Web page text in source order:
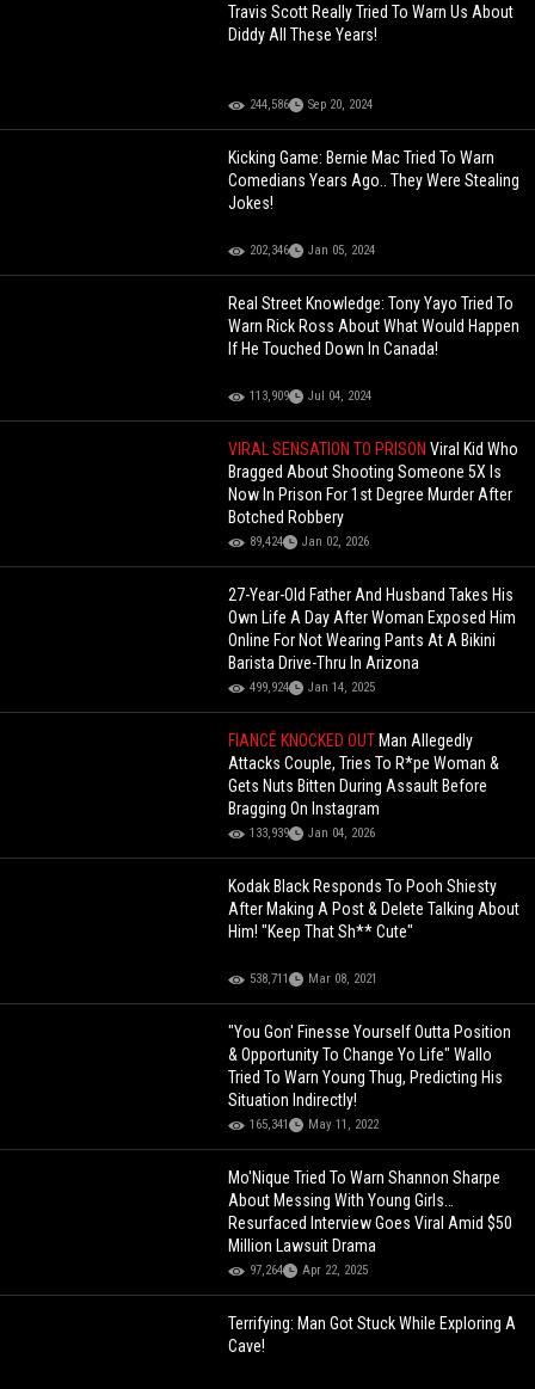
Travis Scott Really Tried To Warn Us About
Diddy All These Years!
244,586 Sep 20, 2024
Kicking Game: Bernie Mac Tried To Warn
Comedians Years Ago.. They Were Stealing
Jokes!
202,346 Jan 05, 2024
Real Street Knowledge: Tony Yayo Tried To
Warn Rick Ross About What Would Happen
If He Touched Down In Canada!
113,909 Jul 04, 2024
VIRAL SENSATION TO PRISONViral Kid Who
Bragged About Shooting Someone 5X Is
Now In Prison For 1st Degree Murder After
Botched Robbery
89,424 Jan 02, 2026
27-Year-Old Father And Husband Takes His
Own Life A Day After Woman Exposed Him
Online For Not Wearing Pants At A Bikini
Barista Drive-Thru In Arizona
499,924 Jan 14, 2025
FIANCÉ KNOCKED OUT Man Allegedly
Attacks Couple, Tries To R*pe Woman &
Gets Nuts Bitten During Assault Before
Bragging On Instagram
133,939 Jan 04, 2026
Kodak Black Responds To Pooh Shiesty
After Making A Post & Delete Talking About
Him! "Keep That Sh** Cute"
538,711 Mar 08, 2021
"You Gon' Finesse Yourself Outta Position
& Opportunity To Change Yo Life" Wallo
Tried To Warn Young Thug, Predicting His
Situation Indirectly!
165,341 May 11, 2022
Mo'Nique Tried To Warn Shannon Sharpe
About Messing With Young Girls…
Resurfaced Interview Goes Viral Amid $50
Million Lawsuit Drama
97,264 Apr 22, 2025
Terrifying: Man Got Stuck While Exploring A
Cave!